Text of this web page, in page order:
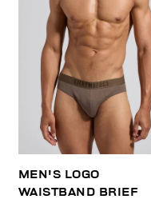
MEN'S LOGO
WAISTBAND BRIEF